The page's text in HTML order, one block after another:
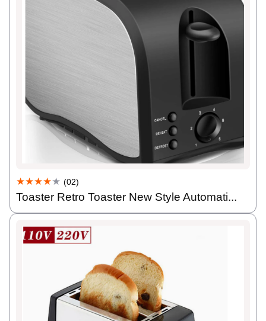
★★★★★ (02)
Toaster Retro Toaster New Style Automati...